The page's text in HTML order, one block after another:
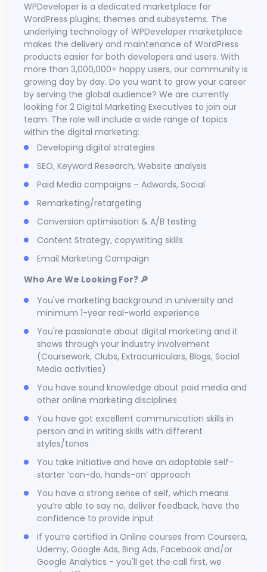
WPDeveloper is a dedicated marketplace for
WordPress plugins, themes and subsystems. The
underlying technology of WPDeveloper marketplace
makes the delivery and maintenance of WordPress
products easier for both developers and users. With
more than 3,000,000+ happy users, our community is
growing day by day. Do you want to grow your career
by serving the global audience? We are currently
looking for 2 Digital Marketing Executives to join our
team. The role will include a wide range of topics
within the digital marketing:
Developing digital strategies
SEO, Keyword Research, Website analysis
Paid Media campaigns – Adwords, Social
Remarketing/retargeting
Conversion optimisation & A/B testing
Content Strategy, copywriting skills
Email Marketing Campaign
Who Are We Looking For? 🔎
You've marketing background in university and
minimum 1-year real-world experience
You're passionate about digital marketing and it
shows through your industry involvement
(Coursework, Clubs, Extracurriculars, Blogs, Social
Media activities)
You have sound knowledge about paid media and
other online marketing disciplines
You have got excellent communication skills in
person and in writing skills with different
styles/tones
You take initiative and have an adaptable self-
starter ‘can-do, hands-on’ approach
You have a strong sense of self, which means
you’re able to say no, deliver feedback, have the
confidence to provide input
If you’re certified in Online courses from Coursera,
Udemy, Google Ads, Bing Ads, Facebook and/or
Google Analytics - you'll get the call first, we